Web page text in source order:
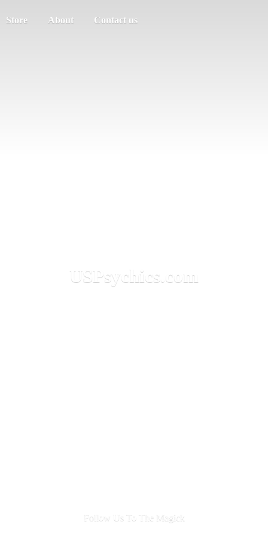
Store About Contact us
USPsychics.com
Follow Us To The Magick